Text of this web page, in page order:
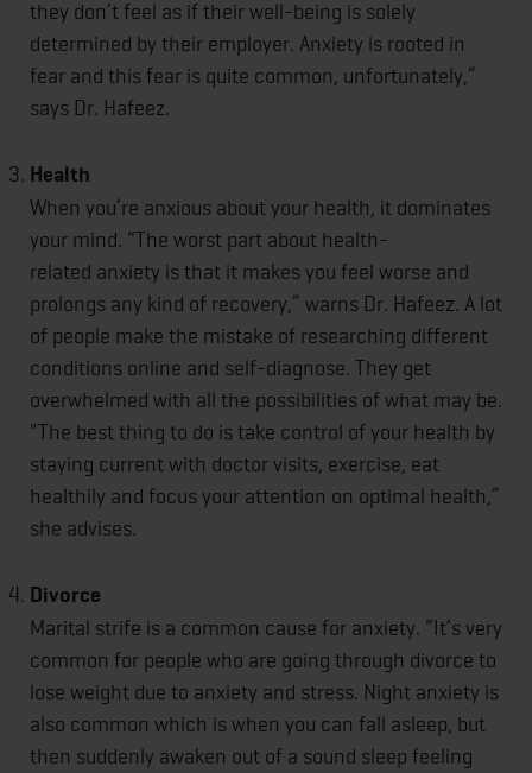
they don’t feel as if their well-being is solely
determined by their employer. Anxiety is rooted in
fear and this fear is quite common, unfortunately,”
says Dr. Hafeez.
Health
When you’re anxious about your health, it dominates
your mind. “The worst part about health-
related anxiety is that it makes you feel worse and
prolongs any kind of recovery,” warns Dr. Hafeez. A lot
of people make the mistake of researching different
conditions online and self-diagnose. They get
overwhelmed with all the possibilities of what may be.
"The best thing to do is take control of your health by
staying current with doctor visits, exercise, eat
healthily and focus your attention on optimal health,”
she advises.
Divorce
Marital strife is a common cause for anxiety. “It’s very
common for people who are going through divorce to
lose weight due to anxiety and stress. Night anxiety is
also common which is when you can fall asleep, but
then suddenly awaken out of a sound sleep feeling